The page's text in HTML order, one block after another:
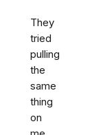
They
tried
pulling
the
same
thing
on